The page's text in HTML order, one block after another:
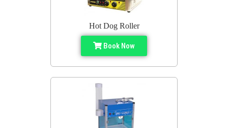
Hot Dog Roller
Book Now